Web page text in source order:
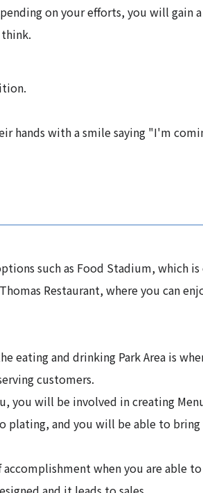
on your efforts, you will gain a
hands with a smile saying "I'm
such as Food Stadium, which
Restaurant, where you can
eating and drinking Park Area is
customers.
you will be involved in creating
plating, and you will be able to
accomplishment when you are able